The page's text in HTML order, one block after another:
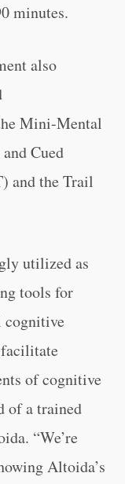
minutes.
also
Mini-Mental
Cued
and the Trail
utilized as
tools for
of cognitive
of a trained
“We’re
Altoida’s